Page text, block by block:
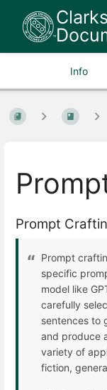
Info
Prompt
Prompt
specific
model like
carefully
sentences to
and produce
variety of
fiction,